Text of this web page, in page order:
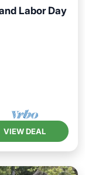
Labor Day
Tub
VIEW DEAL